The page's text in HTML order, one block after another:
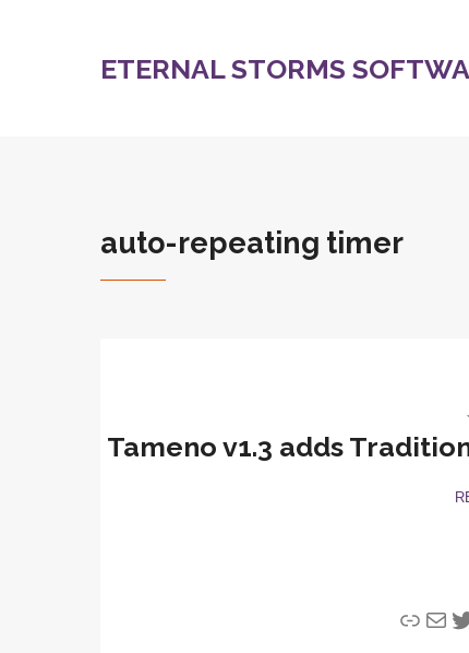
ETERNAL STORMS
auto-repeating timer
Tameno v1.3 adds
LinkMail